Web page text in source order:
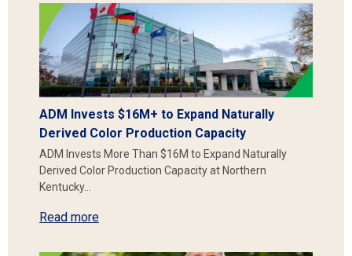
ADM Invests $16M+ to Expand Naturally
Derived Color Production Capacity
ADM Invests More Than $16M to Expand Naturally
Derived Color Production Capacity at Northern
Kentucky…
Read more